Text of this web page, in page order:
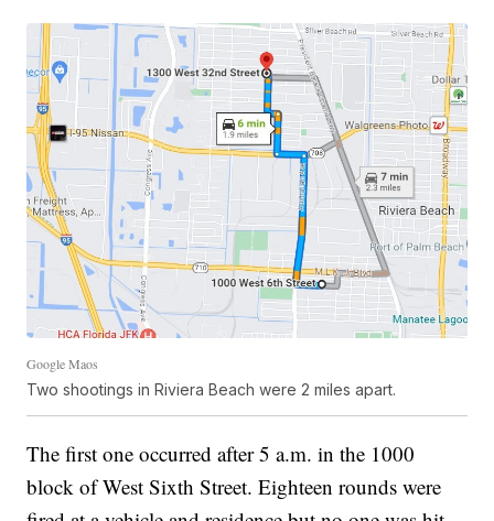
Google Maos
Two shootings in Riviera Beach were 2 miles apart.
The first one occurred after 5 a.m. in the 1000
block of West Sixth Street. Eighteen rounds were